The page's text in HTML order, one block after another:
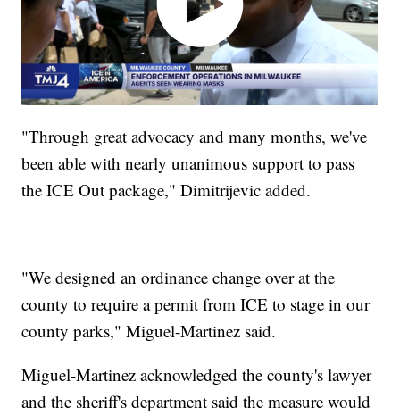
"Through great advocacy and many months, we've
been able with nearly unanimous support to pass
the ICE Out package," Dimitrijevic added.
"We designed an ordinance change over at the
county to require a permit from ICE to stage in our
county parks," Miguel-Martinez said.
Miguel-Martinez acknowledged the county's lawyer
and the sheriff's department said the measure would